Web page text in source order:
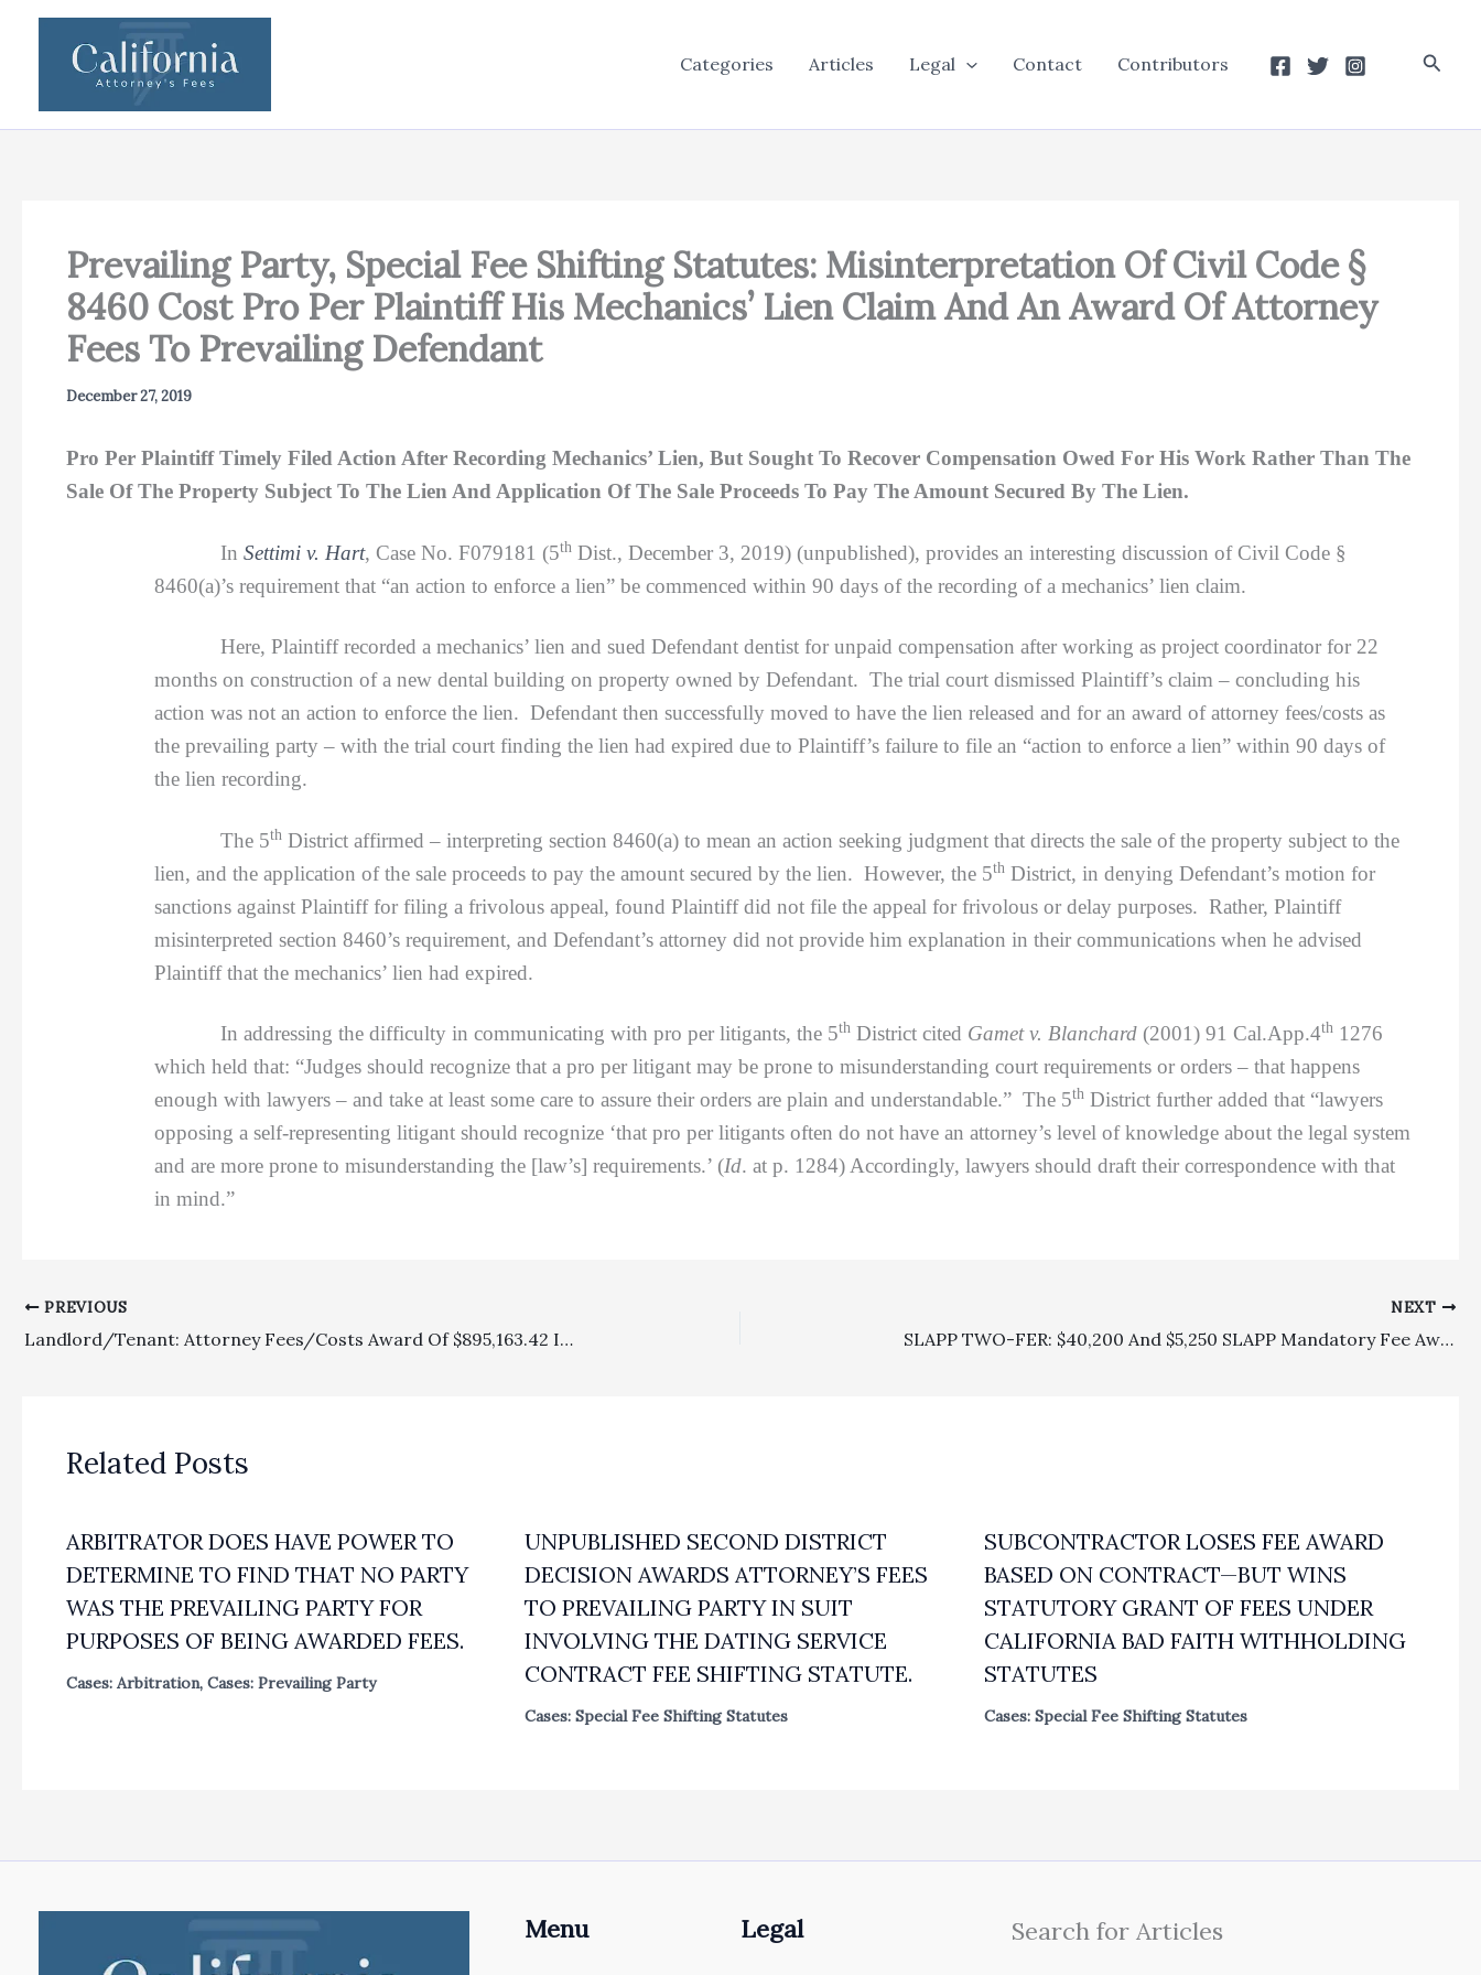
Categories Articles Legal Contact Contributors
Prevailing Party, Special Fee Shifting Statutes: Misinterpretation Of Civil Code §
8460 Cost Pro Per Plaintiff His Mechanics’ Lien Claim And An Award Of Attorney
Fees To Prevailing Defendant
December 27, 2019
Pro Per Plaintiff Timely Filed Action After Recording Mechanics’ Lien, But Sought To Recover Compensation Owed For His Work Rather Than The
Sale Of The Property Subject To The Lien And Application Of The Sale Proceeds To Pay The Amount Secured By The Lien.
In Settimi v. Hart, Case No. F079181 (5th Dist., December 3, 2019) (unpublished), provides an interesting discussion of Civil Code §
8460(a)’s requirement that “an action to enforce a lien” be commenced within 90 days of the recording of a mechanics’ lien claim.
Here, Plaintiff recorded a mechanics’ lien and sued Defendant dentist for unpaid compensation after working as project coordinator for 22
months on construction of a new dental building on property owned by Defendant. The trial court dismissed Plaintiff’s claim – concluding his
action was not an action to enforce the lien. Defendant then successfully moved to have the lien released and for an award of attorney fees/costs as
the prevailing party – with the trial court finding the lien had expired due to Plaintiff’s failure to file an “action to enforce a lien” within 90 days of
the lien recording.
The 5th District affirmed – interpreting section 8460(a) to mean an action seeking judgment that directs the sale of the property subject to the
lien, and the application of the sale proceeds to pay the amount secured by the lien. However, the 5th District, in denying Defendant’s motion for
sanctions against Plaintiff for filing a frivolous appeal, found Plaintiff did not file the appeal for frivolous or delay purposes. Rather, Plaintiff
misinterpreted section 8460’s requirement, and Defendant’s attorney did not provide him explanation in their communications when he advised
Plaintiff that the mechanics’ lien had expired.
In addressing the difficulty in communicating with pro per litigants, the 5th District cited Gamet v. Blanchard (2001) 91 Cal.App.4th 1276
which held that: “Judges should recognize that a pro per litigant may be prone to misunderstanding court requirements or orders – that happens
enough with lawyers – and take at least some care to assure their orders are plain and understandable.” The 5th District further added that “lawyers
opposing a self-representing litigant should recognize ‘that pro per litigants often do not have an attorney’s level of knowledge about the legal system
and are more prone to misunderstanding the [law’s] requirements.’ (Id. at p. 1284) Accordingly, lawyers should draft their correspondence with that
in mind.”
PREVIOUS
Landlord/Tenant: Attorney Fees/Costs Award Of $895,163.42 In Favor Of Prevailing Landlord Affirmed, But $585,383.61 Damages Award Remanded For A Reduced Calculation
NEXT
SLAPP TWO-FER: $40,200 And $5,250 SLAPP Mandatory Fee Awards Affirmed On Appeal
Related Posts
ARBITRATOR DOES HAVE POWER TO
DETERMINE TO FIND THAT NO PARTY
WAS THE PREVAILING PARTY FOR
PURPOSES OF BEING AWARDED FEES.
Cases: Arbitration, Cases: Prevailing Party
UNPUBLISHED SECOND DISTRICT
DECISION AWARDS ATTORNEY’S FEES
TO PREVAILING PARTY IN SUIT
INVOLVING THE DATING SERVICE
CONTRACT FEE SHIFTING STATUTE.
Cases: Special Fee Shifting Statutes
SUBCONTRACTOR LOSES FEE AWARD
BASED ON CONTRACT—BUT WINS
STATUTORY GRANT OF FEES UNDER
CALIFORNIA BAD FAITH WITHHOLDING
STATUTES
Cases: Special Fee Shifting Statutes
Menu Legal Search for Articles